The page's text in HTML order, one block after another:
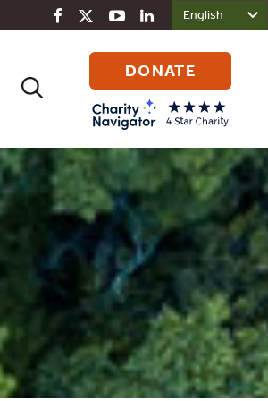
Search
DONATE